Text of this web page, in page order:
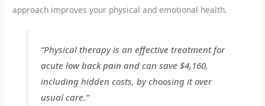
approach improves your physical and emotional health.
“Physical therapy is an effective treatment for
acute low back pain and can save $4,160,
including hidden costs, by choosing it over
usual care.”